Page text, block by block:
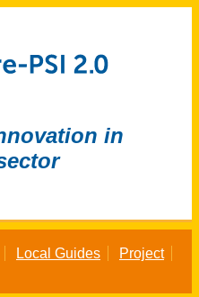
in
Local Guides
Project